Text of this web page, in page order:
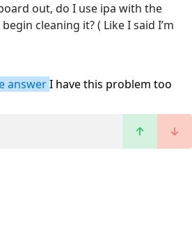
out, do I use ipa with the
cleaning it? ( Like I said I’m
answerI have this problem too